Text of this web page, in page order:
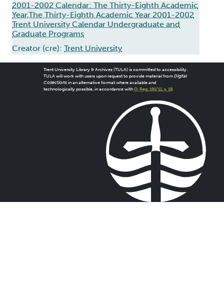
2001-2002 Calendar: The Thirty-Eighth Academic
Year,The Thirty-Eighth Academic Year 2001-2002
Trent University Calendar Undergraduate and
Graduate Programs
Creator (cre): Trent University
Trent University Library & Archives (TULA) is committed to accessibility.
TULA will work with users upon request to provide material from Digital
Collectionsin an alternative format where available and
technologically possible, in accordance with O. Reg. 191/11, s. 18.